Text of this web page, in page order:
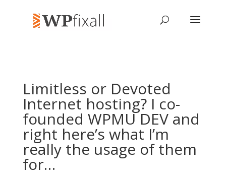
Limitless or Devoted
Internet hosting? I co-
founded WPMU DEV and
right here’s what I’m
really the usage of them
for…